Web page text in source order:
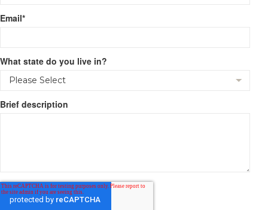
Email*
What state do you live in?
Brief description